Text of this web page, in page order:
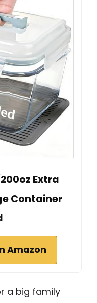
Extra
Container
Amazon
a big family